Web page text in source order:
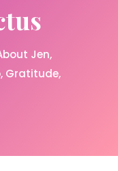
Jen
Gratitude